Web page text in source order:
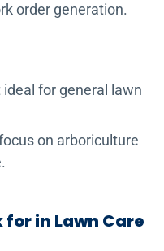
order generation.
for general lawn
on arboriculture
for in Lawn Care